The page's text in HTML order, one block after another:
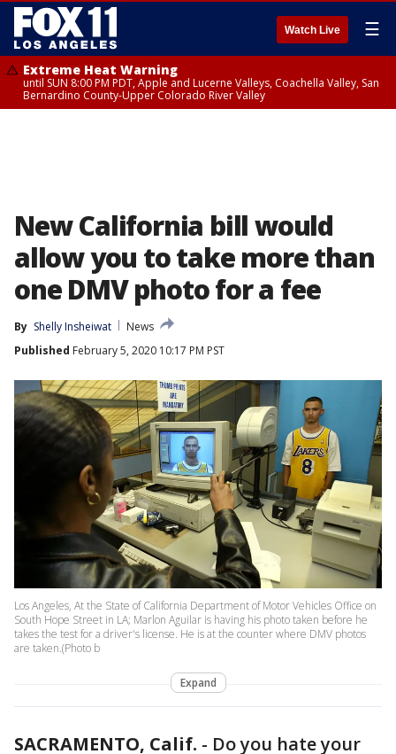
Watch Live ☰
Extreme Heat Warning
until SUN 8:00 PM PDT, Apple and Lucerne Valleys, Coachella Valley, San
Bernardino County-Upper Colorado River Valley
New California bill would
allow you to take more than
one DMV photo for a fee
By Shelly Insheiwat
News
Published February 5, 2020 10:17 PM PST
Los Angeles, At the State of California Department of Motor Vehicles Office on
South Hope Street in LA; Marlon Aguilar is having his photo taken before he
takes the test for a driver's license. He is at the counter where DMV photos
are taken.(Photo b
Expand
SACRAMENTO, Calif. - Do you hate your